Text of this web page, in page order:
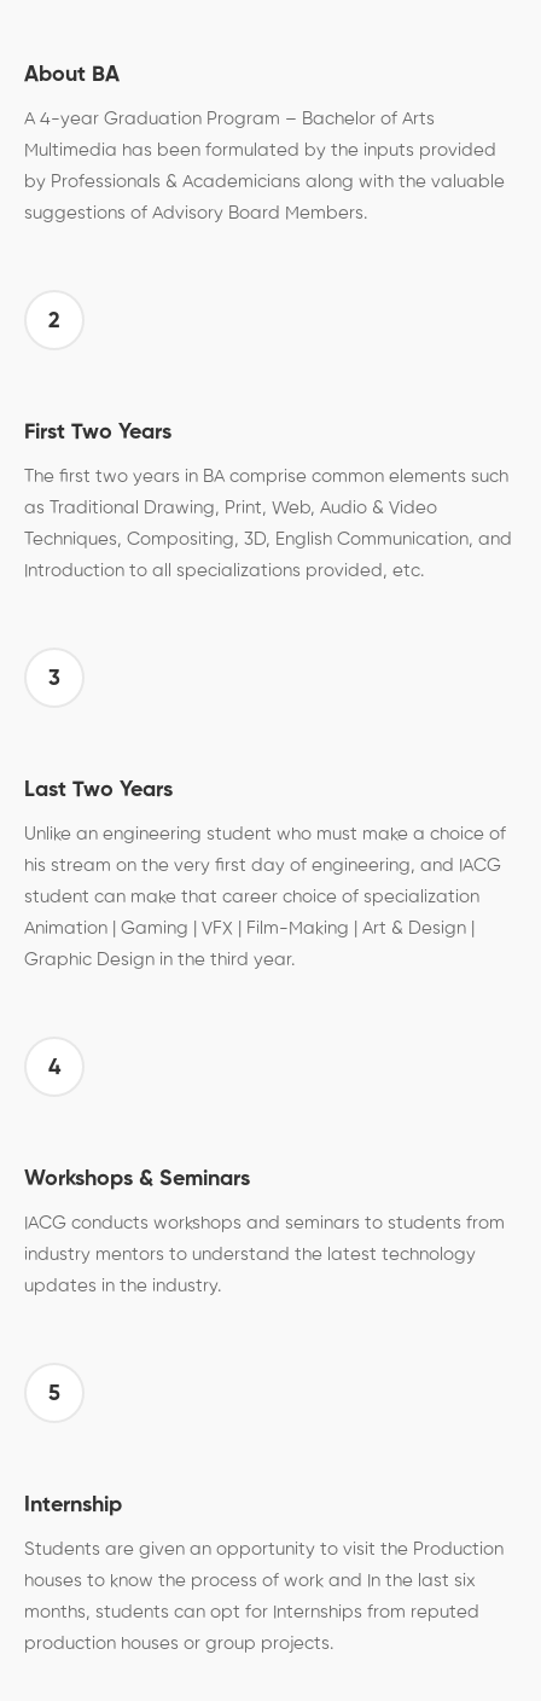
About BA
A 4-year Graduation Program – Bachelor of Arts
Multimedia has been formulated by the inputs provided
by Professionals & Academicians along with the valuable
suggestions of Advisory Board Members.
2
First Two Years
The first two years in BA comprise common elements such
as Traditional Drawing, Print, Web, Audio & Video
Techniques, Compositing, 3D, English Communication, and
Introduction to all specializations provided, etc.
3
Last Two Years
Unlike an engineering student who must make a choice of
his stream on the very first day of engineering, and IACG
student can make that career choice of specialization
Animation | Gaming | VFX | Film-Making | Art & Design |
Graphic Design in the third year.
4
Workshops & Seminars
IACG conducts workshops and seminars to students from
industry mentors to understand the latest technology
updates in the industry.
5
Internship
Students are given an opportunity to visit the Production
houses to know the process of work and In the last six
months, students can opt for Internships from reputed
production houses or group projects.